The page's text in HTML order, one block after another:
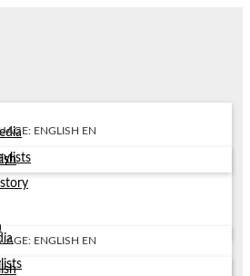
ENGLISH EN
ENGLISH EN